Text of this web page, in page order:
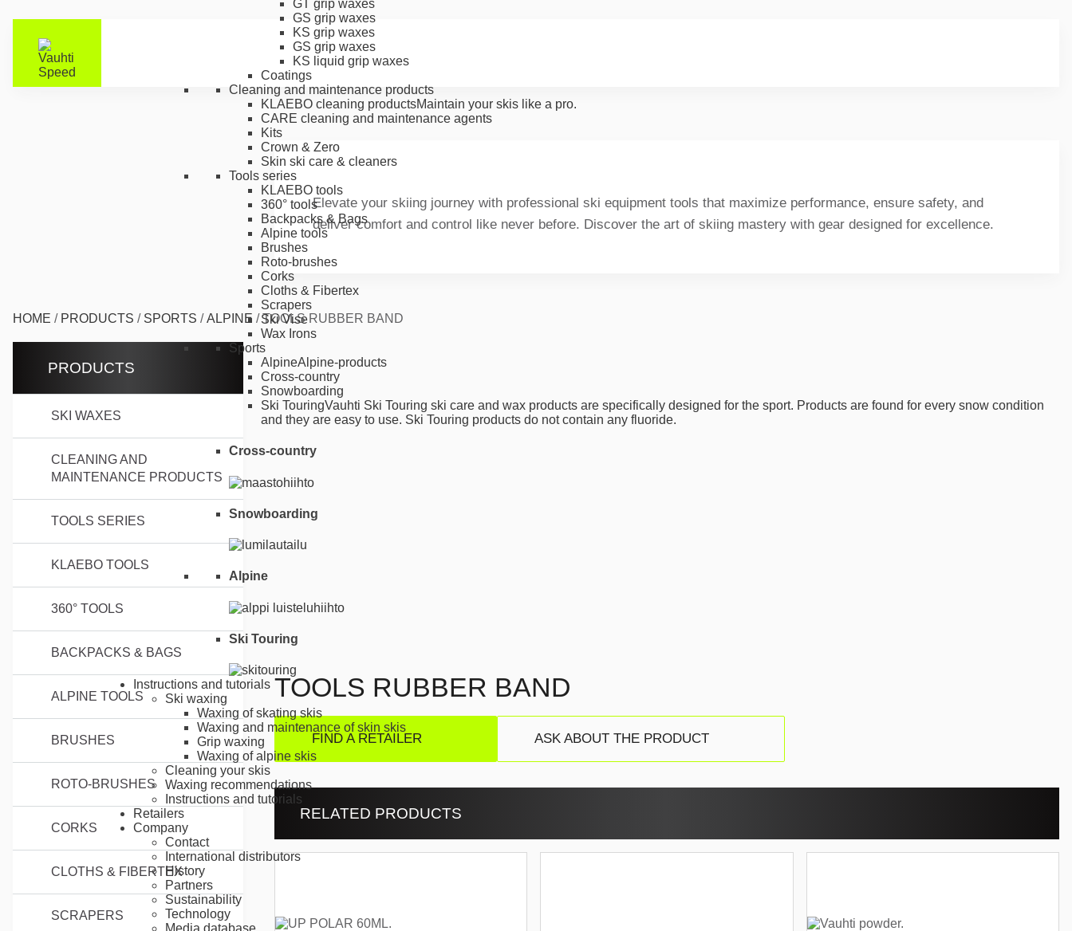
GT grip waxes
GS grip waxes
KS grip waxes
GS grip waxes
KS liquid grip waxes
Coatings
Cleaning and maintenance products
KLAEBO cleaning productsMaintain your skis like a pro.
CARE cleaning and maintenance agents
Kits
Crown & Zero
Skin ski care & cleaners
Tools series
KLAEBO tools
360° tools
Backpacks & Bags
Alpine tools
Brushes
Roto-brushes
Corks
Cloths & Fibertex
Scrapers
Ski Vise
Wax Irons
Sports
AlpineAlpine-products
Cross-country
Snowboarding
Ski TouringVauhti Ski Touring ski care and wax products are specifically designed for the sport. Products are found for every snow condition
and they are easy to use. Ski Touring products do not contain any fluoride.
Cross-country
Snowboarding
Alpine
Ski Touring
Instructions and tutorials
Ski waxing
Waxing of skating skis
Waxing and maintenance of skin skis
Grip waxing
Waxing of alpine skis
Cleaning your skis
Waxing recommendations
Instructions and tutorials
Retailers
Company
Contact
International distributors
History
Partners
Sustainability
Technology
Elevate your skiing journey with professional ski equipment tools that maximize performance, ensure safety, and
deliver comfort and control like never before. Discover the art of skiing mastery with gear designed for excellence.
HOME / PRODUCTS / SPORTS /ALPINE /TOOLS RUBBER BAND
PRODUCTS
SKI WAXES
CLEANING AND
MAINTENANCE PRODUCTS
TOOLS SERIES
KLAEBO TOOLS
360° TOOLS
BACKPACKS & BAGS
ALPINE TOOLS
BRUSHES
ROTO-BRUSHES
CORKS
CLOTHS & FIBERTEX
SCRAPERS
TOOLS RUBBER BAND
FIND A RETAILER ASK ABOUT THE PRODUCT
RELATED PRODUCTS